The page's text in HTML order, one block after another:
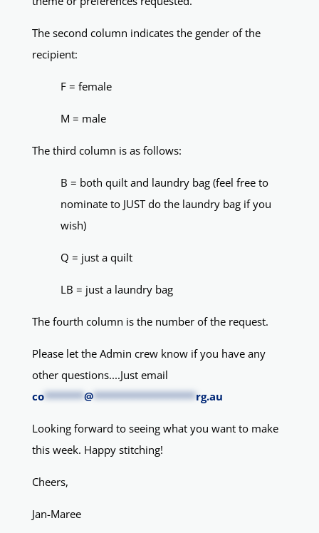
The second column indicates the gender of the
recipient:
F = female
M = male
The third column is as follows:
B = both quilt and laundry bag (feel free to
nominate to JUST do the laundry bag if you
wish)
Q = just a quilt
LB = just a laundry bag
The fourth column is the number of the request.
Please let the Admin crew know if you have any
other questions....Just email
co*******@******************rg.au
Looking forward to seeing what you want to make
this week. Happy stitching!
Cheers,
Jan-Maree